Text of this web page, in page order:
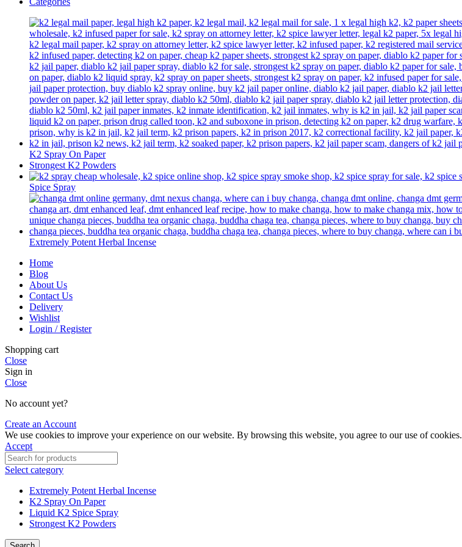
K2 Spray On Paper
Strongest K2 Powders
Spice Spray
Extremely Potent Herbal Incense
Home
Blog
About Us
Contact Us
Delivery
Wishlist
Login / Register
Shopping cart
Close
Sign in
Close
No account yet?
Create an Account
We use cookies to improve your experience on our website. By browsing this website, you agree to our use of cookies.
Accept
Select category
Extremely Potent Herbal Incense
K2 Spray On Paper
Liquid K2 Spice Spray
Strongest K2 Powders